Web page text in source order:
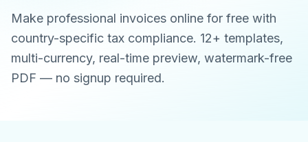
Make professional invoices online for free with
country-specific tax compliance. 12+ templates,
multi-currency, real-time preview, watermark-free
PDF — no signup required.